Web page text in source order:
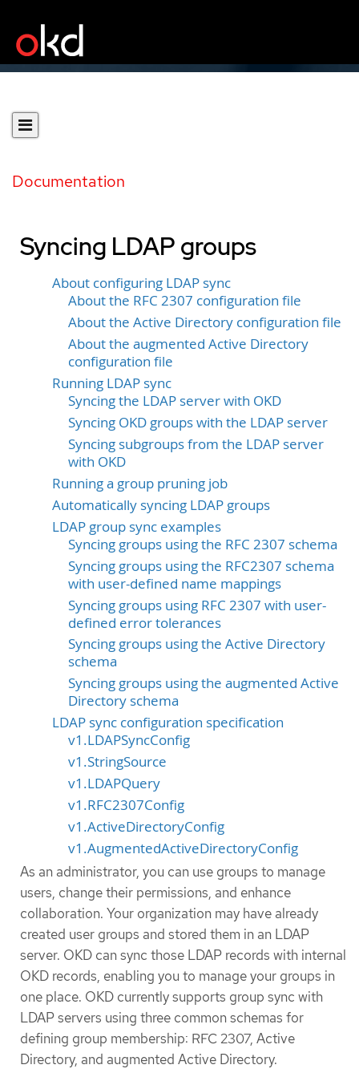
Documentation
Syncing LDAP groups
About configuring LDAP sync
About the RFC 2307 configuration file
About the Active Directory configuration file
About the augmented Active Directory
configuration file
Running LDAP sync
Syncing the LDAP server with OKD
Syncing OKD groups with the LDAP server
Syncing subgroups from the LDAP server
with OKD
Running a group pruning job
Automatically syncing LDAP groups
LDAP group sync examples
Syncing groups using the RFC 2307 schema
Syncing groups using the RFC2307 schema
with user-defined name mappings
Syncing groups using RFC 2307 with user-
defined error tolerances
Syncing groups using the Active Directory
schema
Syncing groups using the augmented Active
Directory schema
LDAP sync configuration specification
v1.LDAPSyncConfig
v1.StringSource
v1.LDAPQuery
v1.RFC2307Config
v1.ActiveDirectoryConfig
v1.AugmentedActiveDirectoryConfig
As an administrator, you can use groups to manage
users, change their permissions, and enhance
collaboration. Your organization may have already
created user groups and stored them in an LDAP
server. OKD can sync those LDAP records with internal
OKD records, enabling you to manage your groups in
one place. OKD currently supports group sync with
LDAP servers using three common schemas for
defining group membership: RFC 2307, Active
Directory, and augmented Active Directory.